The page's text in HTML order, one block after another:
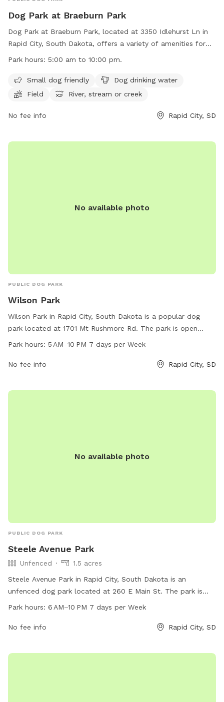
Dog Park at Braeburn Park
Dog Park at Braeburn Park, located at 3350 Idlehurst Ln in
Rapid City, South Dakota, offers a variety of amenities for
dogs and their owners to enjoy. The park is open from 5:00
drinking water, a field, a river, stream, or creek, and a
swimming pool. However, the use of inflatable structures,
Electric outlets are for food preparation only, and parking
Park hours: 5:00 am to 10:00 pm.
Small dog friendly
Dog drinking water
Field
River, stream or creek
No fee info Rapid City, SD
No available photo
PUBLIC DOG PARK
Wilson Park
Wilson Park in Rapid City, South Dakota is a popular dog
park located at 1701 Mt Rushmore Rd. The park is open
from 5 AM to 10 PM every day of the week. It offers a range
information, visit the city's website at rcgov.org or contact
Park hours: 5 AM–10 PM 7 days per Week
No fee info Rapid City, SD
No available photo
PUBLIC DOG PARK
Steele Avenue Park
Unfenced
1.5 acres
Steele Avenue Park in Rapid City, South Dakota is an
unfenced dog park located at 260 E Main St. The park is
open from 6 AM–10 PM seven days a week and offers various
information, visit rcgov.org or contact them at 605-394-4175
Park hours: 6 AM–10 PM 7 days per Week
No fee info Rapid City, SD